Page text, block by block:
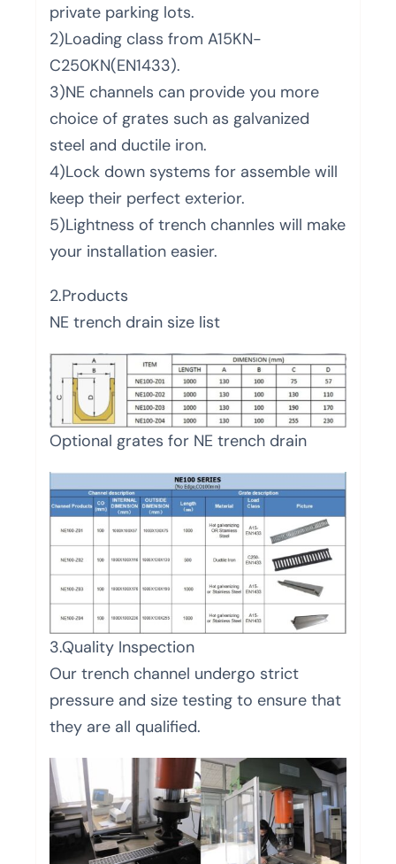
private parking lots.
2)Loading class from A15KN-
C250KN(EN1433).
3)NE channels can provide you more
choice of grates such as galvanized
steel and ductile iron.
4)Lock down systems for assemble will
keep their perfect exterior.
5)Lightness of trench channles will make
your installation easier.
2.Products
NE trench drain size list
Optional grates for NE trench drain
3.Quality Inspection
Our trench channel undergo strict
pressure and size testing to ensure that
they are all qualified.